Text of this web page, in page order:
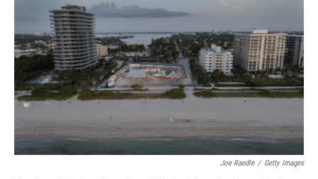
b
o
o
k
t
e
r
e
d
I
n
l
Joe Raedle / Getty Images